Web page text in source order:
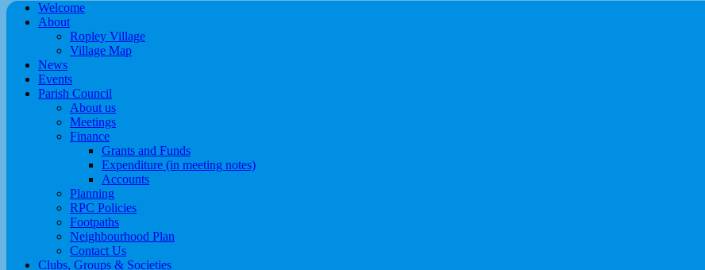
Welcome
About
Ropley Village
Village Map
News
Events
Parish Council
About us
Meetings
Finance
Grants and Funds
Expenditure (in meeting notes)
Accounts
Planning
RPC Policies
Footpaths
Neighbourhood Plan
Contact Us
Clubs, Groups & Societies